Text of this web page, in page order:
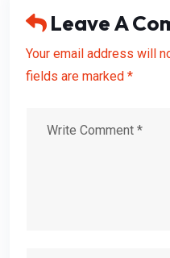
Leave A
Your email address will
fields are marked *